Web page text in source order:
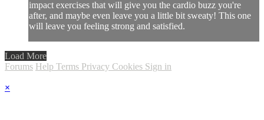
impact exercises that will give you the cardio buzz you're
after, and maybe even leave you a little bit sweaty! This one
will leave you feeling strong and satisfied.
Load More
Forums Help Terms Privacy Cookies Sign in
×